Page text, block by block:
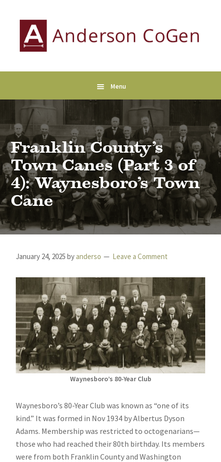
navigation
content
sidebar
Genealogy
Menu
Franklin County’s
Town Canes (Part 3 of
4): Waynesboro’s Town
Cane
January 24, 2025 byanderso Leave a Comment
Waynesboro’s 80-Year Club
Waynesboro’s 80-Year Club was known as “one of its
kind.” It was formed in Nov 1934 by Albertus Dyson
Adams. Membership was restricted to octogenarians—
those who had reached their 80th birthday. Its members
were from both Franklin County and Washington